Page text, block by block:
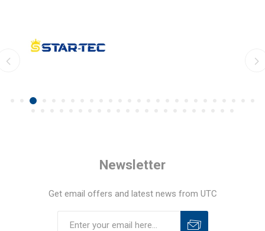
Newsletter
Get email offers and latest news from UTC